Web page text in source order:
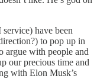
have been
to pop up in
argue with people and
our precious time and
with Elon Musk’s